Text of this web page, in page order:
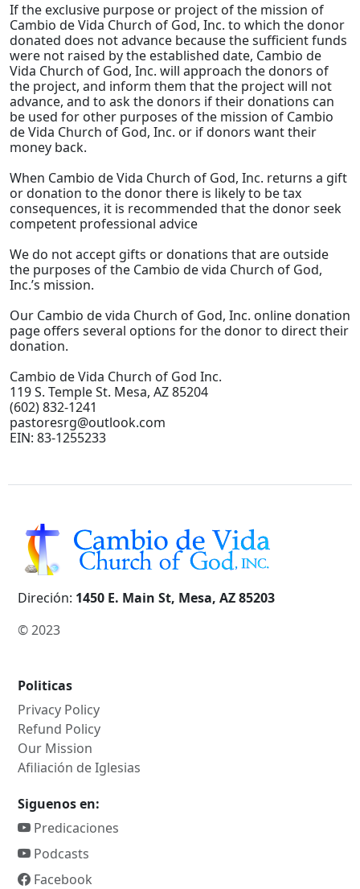
If the exclusive purpose or project of the mission of
Cambio de Vida Church of God, Inc. to which the donor
donated does not advance because the sufficient funds
were not raised by the established date, Cambio de
Vida Church of God, Inc. will approach the donors of
the project, and inform them that the project will not
advance, and to ask the donors if their donations can
be used for other purposes of the mission of Cambio
de Vida Church of God, Inc. or if donors want their
money back.
When Cambio de Vida Church of God, Inc. returns a gift
or donation to the donor there is likely to be tax
consequences, it is recommended that the donor seek
competent professional advice
We do not accept gifts or donations that are outside
the purposes of the Cambio de vida Church of God,
Inc.’s mission.
Our Cambio de vida Church of God, Inc. online donation
page offers several options for the donor to direct their
donation.
Cambio de Vida Church of God Inc.
119 S. Temple St. Mesa, AZ 85204
(602) 832-1241
pastoresrg@outlook.com
EIN: 83-1255233
Direción: 1450 E. Main St, Mesa, AZ 85203
© 2023
Politicas
Privacy Policy
Refund Policy
Our Mission
Afiliación de Iglesias
Siguenos en:
Predicaciones
Podcasts
Facebook